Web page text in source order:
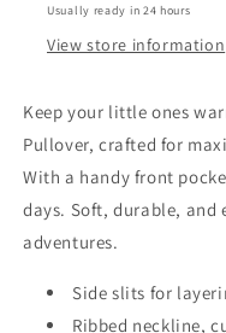
Usually ready in 24 hours
View store information
Keep your little ones
Pullover, crafted for
With a handy front
days. Soft, durable, and
adventures.
Side slits for
Ribbed neckline,